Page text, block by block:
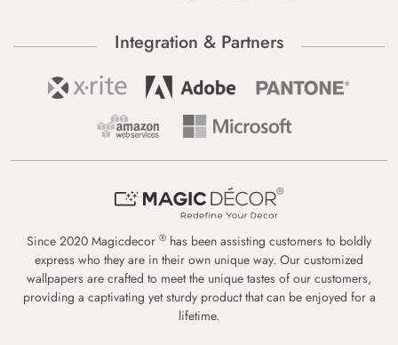
Integration & Partners
Since 2020 Magicdecor ® has been assisting customers to boldly
express who they are in their own unique way. Our customized
wallpapers are crafted to meet the unique tastes of our customers,
providing a captivating yet sturdy product that can be enjoyed for a
lifetime.